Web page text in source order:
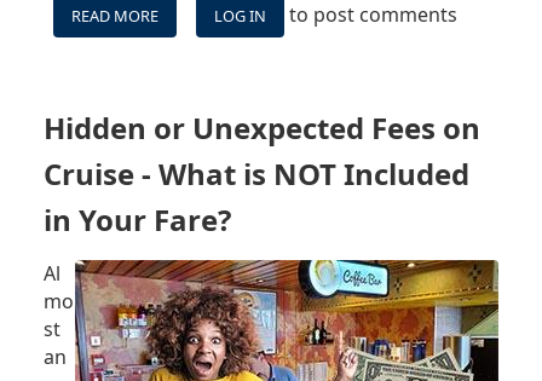
READ MORE
CORKAGE
LINES
LOG IN to post comments
Hidden or Unexpected Fees on
Cruise - What is NOT Included
in Your Fare?
Al
mo
st
an